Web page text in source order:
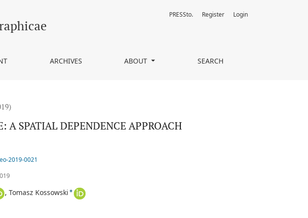
ARCHIVES ABOUT SEARCH
PRESSto. Register Login
A SPATIAL DEPENDENCE APPROACH
2019-0021
Tomasz Kossowski +